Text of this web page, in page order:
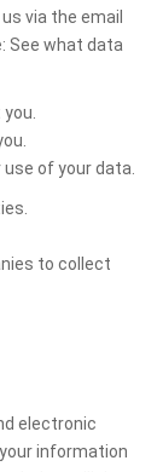
via the email
See what data
of your data.
to collect
electronic
information